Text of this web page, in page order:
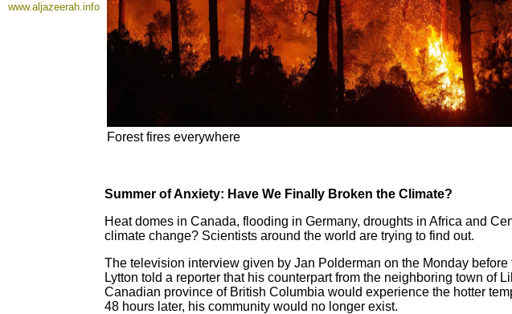
www.aljazeerah.info
Forest fires everywhere
Summer of Anxiety: Have We Finally Broken the Climate?
Heat domes in Canada, flooding in Germany, droughts in Africa and
climate change? Scientists around the world are trying to find out.
The television interview given by Jan Polderman on the Monday
Lytton told a reporter that his counterpart from the neighboring town of
Canadian province of British Columbia would experience the hotter
48 hours later, his community would no longer exist.